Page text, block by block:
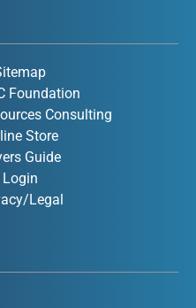
e
d
i
n
-
i
n
a
r
a
Foundation
Consulting
Store
Guide
Login
Legal